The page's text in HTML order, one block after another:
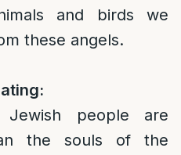
and birds we
these angels.
people are
the souls of the